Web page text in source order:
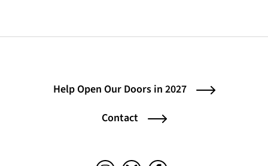
Help Open Our Doors in 2027
Contact